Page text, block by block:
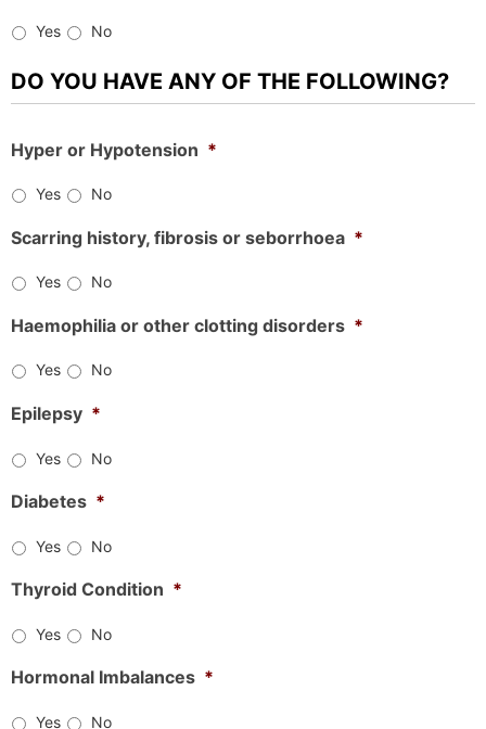
Yes No
DO YOU HAVE ANY OF THE FOLLOWING?
Hyper or Hypotension *
Yes No
Scarring history, fibrosis or seborrhoea *
Yes No
Haemophilia or other clotting disorders *
Yes No
Epilepsy *
Yes No
Diabetes *
Yes No
Thyroid Condition *
Yes No
Hormonal Imbalances *
Yes No